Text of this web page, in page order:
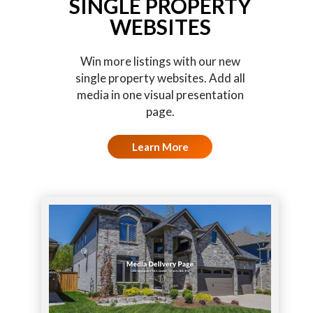
SINGLE PROPERTY
WEBSITES
Win more listings with our new
single property websites. Add all
media in one visual presentation
page.
Learn More